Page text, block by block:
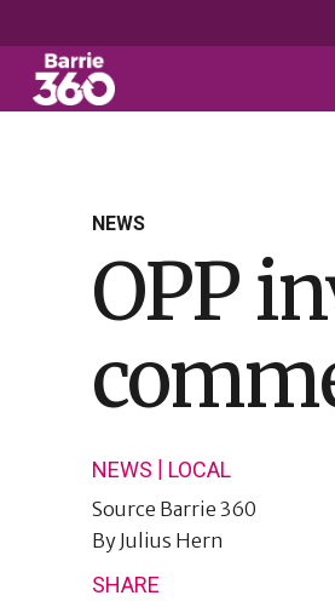
NEWS
OPP
NEWS LOCAL
Source Barrie 360
By Julius Hern
SHARE